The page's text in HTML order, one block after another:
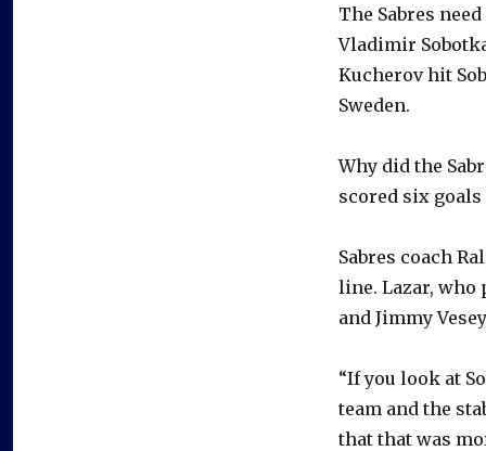
The Sabres
Vladimir
Kucherov hit
Sweden.
Why did the
scored six goals
Sabres coach
line. Lazar, who
and Jimmy
“If you look at
team and the
that that was